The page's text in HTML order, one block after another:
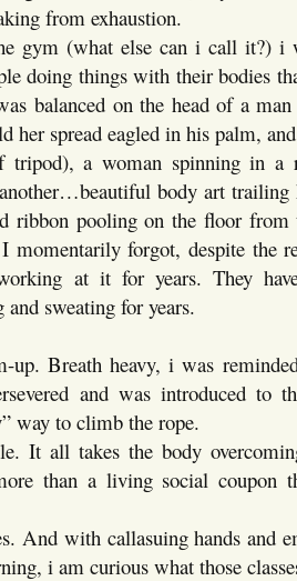
from exhaustion.
gym (what else can i call it?) i
doing things with their bodies
balanced on the head of a
her spread eagled in his palm,
a woman spinning in a
body art
ribbon pooling on the floor
momentarily forgot, despite the
at it for years. They
sweating for years.
up. Breath heavy, i was
and was introduced to
way to climb the rope.
It all takes the body
than a living social coupon
And with callasuing hands and
i am curious what those